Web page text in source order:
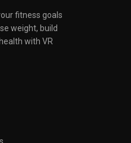
fitness goals
weight, build
with VR